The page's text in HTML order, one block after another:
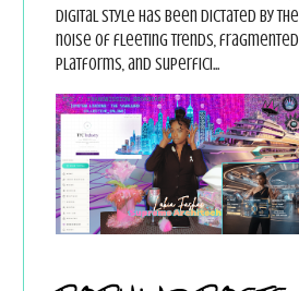
digital style has been dictated by the
noise of fleeting trends, fragmented
platforms, and superfici...